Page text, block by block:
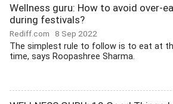
Wellness guru: How to avoid over-
during festivals?
Rediff.com 8 Sep 2022
The simplest rule to follow is to eat at
time, says Roopashree Sharma.